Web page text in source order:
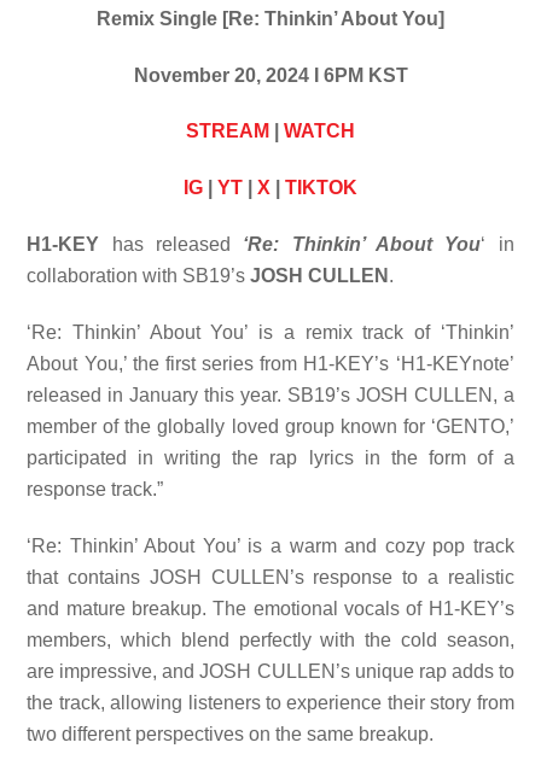
Remix Single [Re: Thinkin’ About You]
November 20, 2024 I 6PM KST
STREAM WATCH
IG YT X TIKTOK
H1-KEY has released ‘Re: Thinkin’ About You‘ in
collaboration with SB19’sJOSH CULLEN .
‘Re: Thinkin’ About You’ is a remix track of ‘Thinkin’
About You,’ the first series from H1-KEY’s ‘H1-KEYnote’
released in January this year. SB19’s JOSH CULLEN, a
member of the globally loved group known for ‘GENTO,’
participated in writing the rap lyrics in the form of a
response track.”
‘Re: Thinkin’ About You’ is a warm and cozy pop track
that contains JOSH CULLEN’s response to a realistic
and mature breakup. The emotional vocals of H1-KEY’s
members, which blend perfectly with the cold season,
are impressive, and JOSH CULLEN’s unique rap adds to
the track, allowing listeners to experience their story from
two different perspectives on the same breakup.